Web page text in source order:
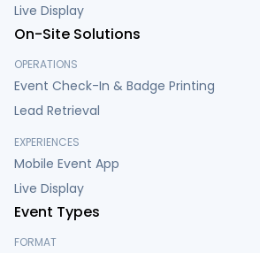
Live Display
On-Site Solutions
OPERATIONS
Event Check-In & Badge Printing
Lead Retrieval
EXPERIENCES
Mobile Event App
Live Display
Event Types
FORMAT